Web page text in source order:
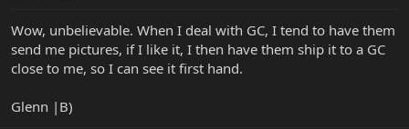
Wow, unbelievable. When I deal with GC, I tend to have them
send me pictures, if I like it, I then have them ship it to a GC
close to me, so I can see it first hand.
Glenn |B)